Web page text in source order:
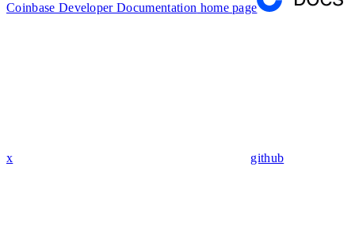
Coinbase Developer Documentation home page
x github